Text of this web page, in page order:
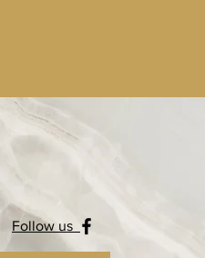
Follow us